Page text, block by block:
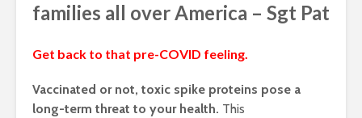
families all over America – Sgt Pat
Get back to that pre-COVID feeling.
Vaccinated or not, toxic spike proteins pose a
long-term threat to your health. This